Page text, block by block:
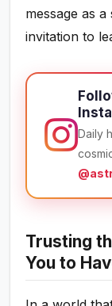
message as
invitation to
Daily
Trusting
You to